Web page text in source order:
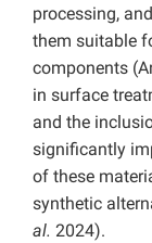
processing,
them suitable
components
in surface
and the
significantly
of these
synthetic
al. 2024).